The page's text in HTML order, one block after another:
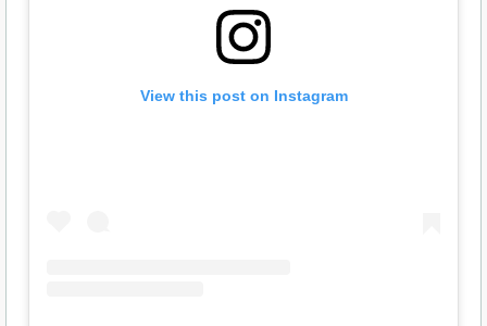
View this post on Instagram